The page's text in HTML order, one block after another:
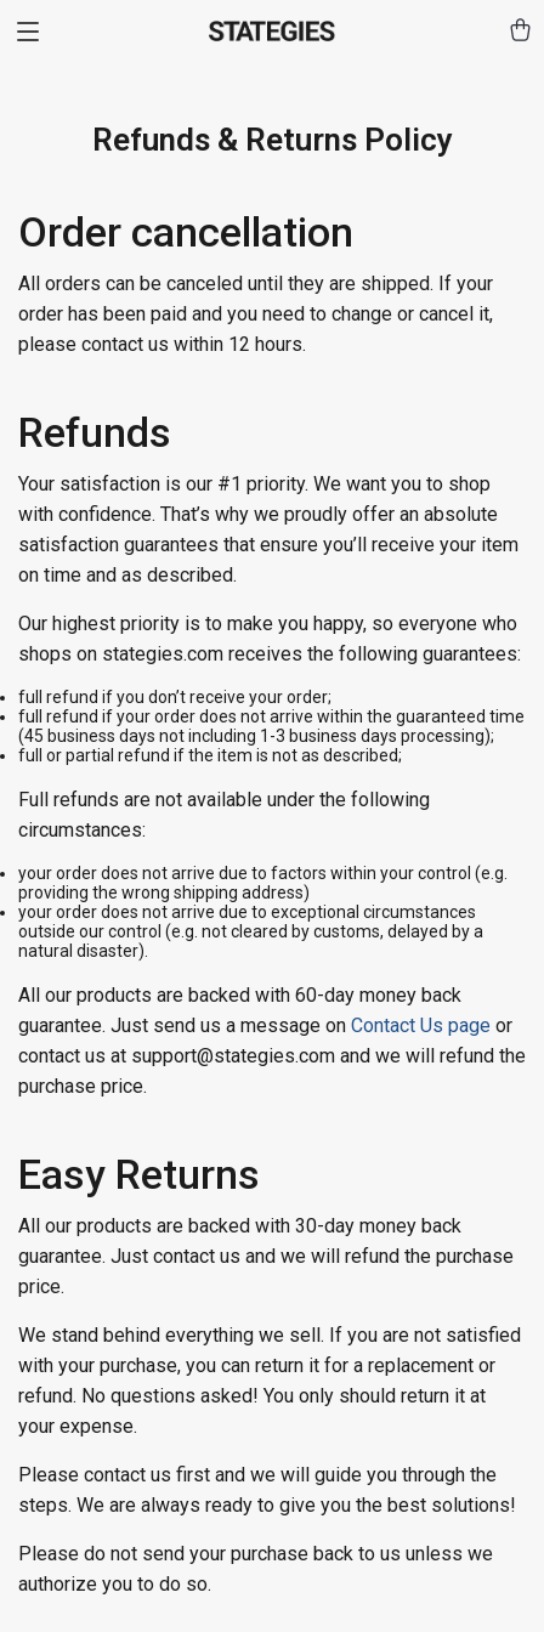
Refunds & Returns Policy
Order cancellation
All orders can be canceled until they are shipped. If your
order has been paid and you need to change or cancel it,
please contact us within 12 hours.
Refunds
Your satisfaction is our #1 priority. We want you to shop
with confidence. That’s why we proudly offer an absolute
satisfaction guarantees that ensure you’ll receive your item
on time and as described.
Our highest priority is to make you happy, so everyone who
shops on stategies.com receives the following guarantees:
full refund if you don’t receive your order;
full refund if your order does not arrive within the guaranteed time
(45 business days not including 1-3 business days processing);
full or partial refund if the item is not as described;
Full refunds are not available under the following
circumstances:
your order does not arrive due to factors within your control (e.g.
providing the wrong shipping address)
your order does not arrive due to exceptional circumstances
outside our control (e.g. not cleared by customs, delayed by a
natural disaster).
All our products are backed with 60-day money back
guarantee. Just send us a message on Contact Us page or
contact us at support@stategies.com and we will refund the
purchase price.
Easy Returns
All our products are backed with 30-day money back
guarantee. Just contact us and we will refund the purchase
price.
We stand behind everything we sell. If you are not satisfied
with your purchase, you can return it for a replacement or
refund. No questions asked! You only should return it at
your expense.
Please contact us first and we will guide you through the
steps. We are always ready to give you the best solutions!
Please do not send your purchase back to us unless we
authorize you to do so.